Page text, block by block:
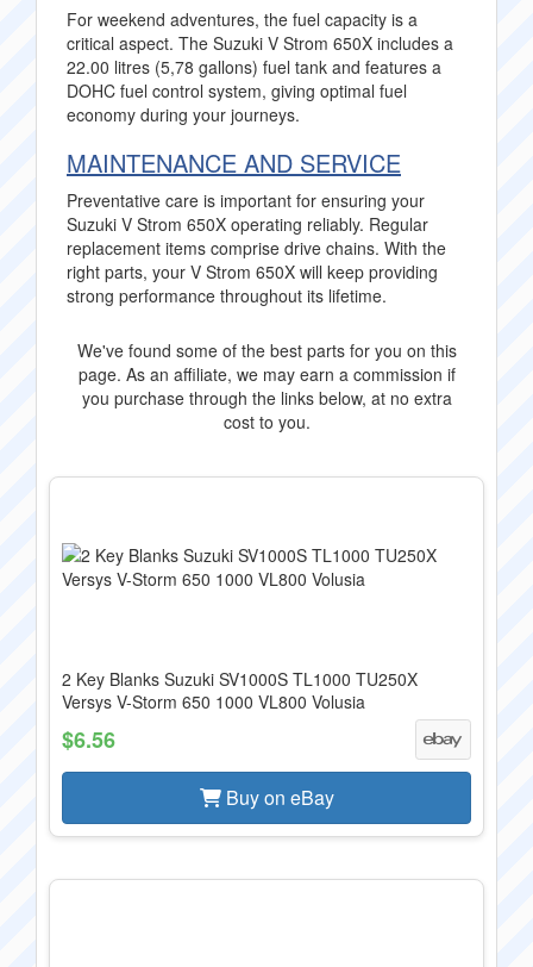
For weekend adventures, the fuel capacity is a
critical aspect. The Suzuki V Strom 650X includes a
22.00 litres (5,78 gallons) fuel tank and features a
DOHC fuel control system, giving optimal fuel
economy during your journeys.
MAINTENANCE AND SERVICE
Preventative care is important for ensuring your
Suzuki V Strom 650X operating reliably. Regular
replacement items comprise drive chains. With the
right parts, your V Strom 650X will keep providing
strong performance throughout its lifetime.
We've found some of the best parts for you on this
page. As an affiliate, we may earn a commission if
you purchase through the links below, at no extra
cost to you.
2 Key Blanks Suzuki SV1000S TL1000 TU250X
Versys V-Storm 650 1000 VL800 Volusia
$6.56
Buy on eBay